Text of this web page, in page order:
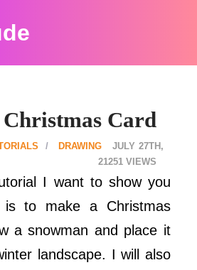
Christmas Card
DRAWING
21251
JULY 27TH,
I want to show you
is to make a Christmas
a snowman and place it
landscape. I will also